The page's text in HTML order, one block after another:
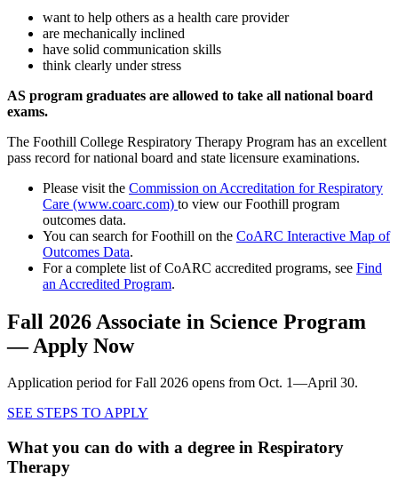
want to help others as a health care provider
are mechanically inclined
have solid communication skills
think clearly under stress
AS program graduates are allowed to take all national board
exams.
The Foothill College Respiratory Therapy Program has an excellent
pass record for national board and state licensure examinations.
Please visit the Commission on Accreditation for Respiratory
Care (www.coarc.com) to view our Foothill program
outcomes data.
You can search for Foothill on the CoARC Interactive Map of
Outcomes Data.
For a complete list of CoARC accredited programs, see Find
an Accredited Program.
Fall 2026 Associate in Science Program
— Apply Now
Application period for Fall 2026 opens from Oct. 1—April 30.
SEE STEPS TO APPLY
What you can do with a degree in Respiratory
Therapy